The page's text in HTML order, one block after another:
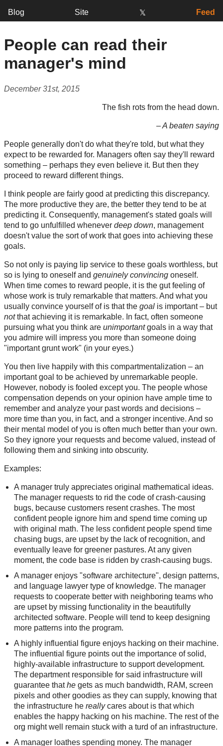
Blog Site 𝕏 Feed
People can read their
manager's mind
December 31st, 2015
The fish rots from the head down.
– A beaten saying
People generally don't do what they're told, but what they
expect to be rewarded for. Managers often say they'll reward
something – perhaps they even believe it. But then they
proceed to reward different things.
I think people are fairly good at predicting this discrepancy.
The more productive they are, the better they tend to be at
predicting it. Consequently, management's stated goals will
tend to go unfulfilled whenever deep down, management
doesn't value the sort of work that goes into achieving these
goals.
So not only is paying lip service to these goals worthless, but
so is lying to oneself and genuinely convincing oneself.
When time comes to reward people, it is the gut feeling of
whose work is truly remarkable that matters. And what you
usually convince yourself of is that the goal is important – but
notthat achieving it is remarkable. In fact, often someone
pursuing what you think are unimportantgoals in a way that
you admire will impress you more than someone doing
"important grunt work" (in your eyes.)
You then live happily with this compartmentalization – an
important goal to be achieved by unremarkable people.
However, nobody is fooled except you. The people whose
compensation depends on your opinion have ample time to
remember and analyze your past words and decisions –
more time than you, in fact, and a stronger incentive. And so
their mental model of you is often much better than your own.
So they ignore your requests and become valued, instead of
following them and sinking into obscurity.
Examples:
A manager truly appreciates original mathematical ideas.
The manager requests to rid the code of crash-causing
bugs, because customers resent crashes. The most
confident people ignore him and spend time coming up
with original math. The less confident people spend time
chasing bugs, are upset by the lack of recognition, and
eventually leave for greener pastures. At any given
moment, the code base is ridden by crash-causing bugs.
A manager enjoys "software architecture", design patterns,
and language lawyer type of knowledge. The manager
requests to cooperate better with neighboring teams who
are upset by missing functionality in the beautifully
architected software. People will tend to keep designing
more patterns into the program.
A highly influential figure enjoys hacking on their machine.
The influential figure points out the importance of solid,
highly-available infrastructure to support development.
The department responsible for said infrastructure will
guarantee thathe gets as much bandwidth, RAM, screen
pixels and other goodies as they can supply, knowing that
the infrastructure he reallycares about is that which
enables the happy hacking on his machine. The rest of the
org might well remain stuck with a turd of an infrastructure.
A manager loathes spending money. The manager